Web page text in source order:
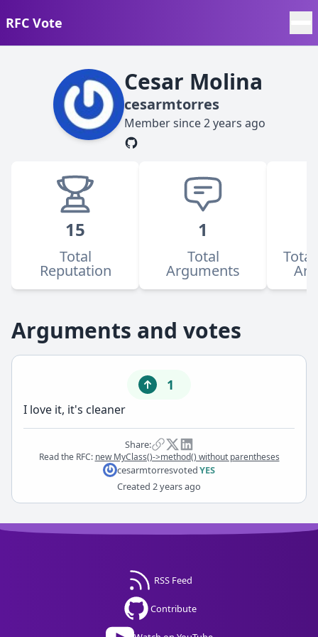
RFC Vote
Cesar Molina
cesarmtorres
Member since2 years ago
15
Total
Reputation
1
Total
Arguments
Arguments and votes
1
I love it, it's cleaner
Share:
Read the RFC: new MyClass()->method() without parentheses
cesarmtorresvotedYES
Created 2 years ago
RSS Feed
Contribute